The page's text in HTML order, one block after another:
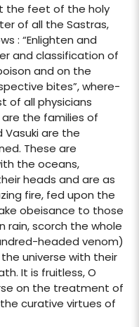
the feet of the holy
of all the Sastras,
: “Enlighten and
and classification of
and on the
bites”, where-
of all physicians
the families of
Vasuki are the
These are
the oceans,
heads and are as
fire, fed upon the
obeisance to those
rain, scorch the whole
headed venom)
universe with their
It is fruitless, O
on the treatment of
curative virtues of